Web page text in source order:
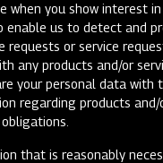
when you show interest
enable us to detect and
requests or service
any products and/or
your personal data
regarding products
that is reasonably